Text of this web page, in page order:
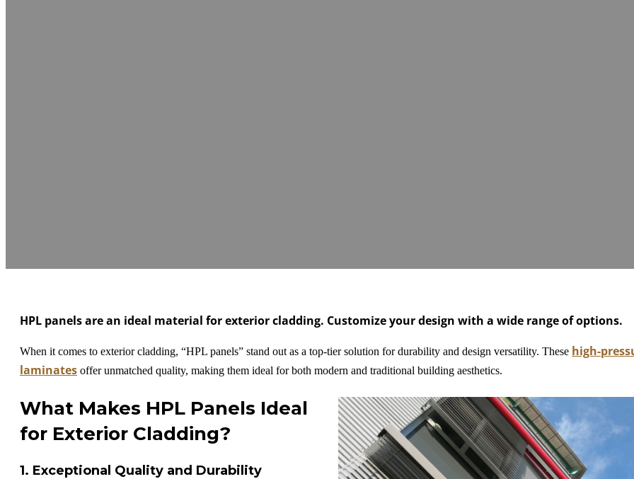
HPL panels are an ideal material for exterior cladding. Customize your design with a wide range of options.
When it comes to exterior cladding, “HPL panels” stand out as a top-tier solution for durability and design versatility. These high-
laminates offer unmatched quality, making them ideal for both modern and traditional building aesthetics.
What Makes HPL Panels Ideal
for Exterior Cladding?
1. Exceptional Quality and Durability